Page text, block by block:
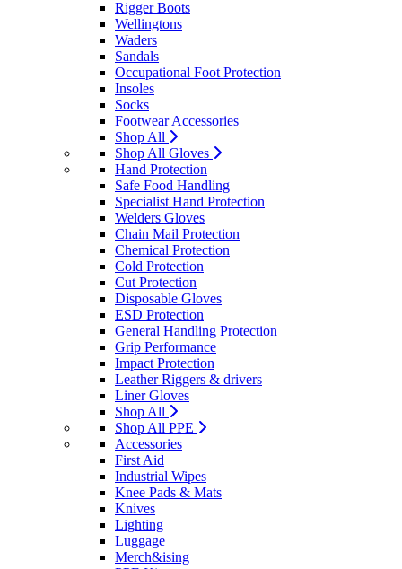
Rigger Boots
Wellingtons
Waders
Sandals
Occupational Foot Protection
Insoles
Socks
Footwear Accessories
Shop All
Shop All Gloves
Hand Protection
Safe Food Handling
Specialist Hand Protection
Welders Gloves
Chain Mail Protection
Chemical Protection
Cold Protection
Cut Protection
Disposable Gloves
ESD Protection
General Handling Protection
Grip Performance
Impact Protection
Leather Riggers & drivers
Liner Gloves
Shop All
Shop All PPE
Accessories
First Aid
Industrial Wipes
Knee Pads & Mats
Knives
Lighting
Luggage
Merch&ising